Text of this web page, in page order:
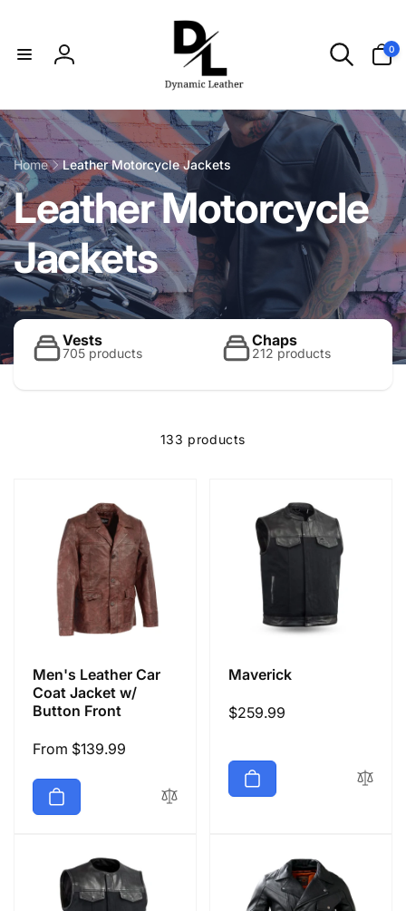
Log
0
items
Home Leather Motorcycle Jackets
C
o
l
l
e
n
Leather Motorcycle
Jackets
Vests
705 products
Chaps
212 products
133 products
Men's Leather Car
Coat Jacket w/
Button Front
Regular
From $139.99
Maverick
Regular
$259.99